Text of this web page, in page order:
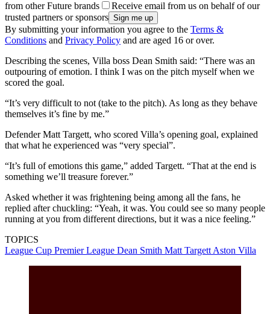
from other Future brands
Receive email from us on behalf of our
trusted partners or sponsors
By submitting your information you agree to the Terms &
Conditions and Privacy Policy and are aged 16 or over.
Describing the scenes, Villa boss Dean Smith said: “There was an
outpouring of emotion. I think I was on the pitch myself when we
scored the goal.
“It’s very difficult to not (take to the pitch). As long as they behave
themselves it’s fine by me.”
Defender Matt Targett, who scored Villa’s opening goal, explained
that what he experienced was “very special”.
“It’s full of emotions this game,” added Targett. “That at the end is
something we’ll treasure forever.”
Asked whether it was frightening being among all the fans, he
replied after chuckling: “Yeah, it was. You could see so many people
running at you from different directions, but it was a nice feeling.”
TOPICS
League Cup Premier League Dean Smith Matt TargettAston Villa